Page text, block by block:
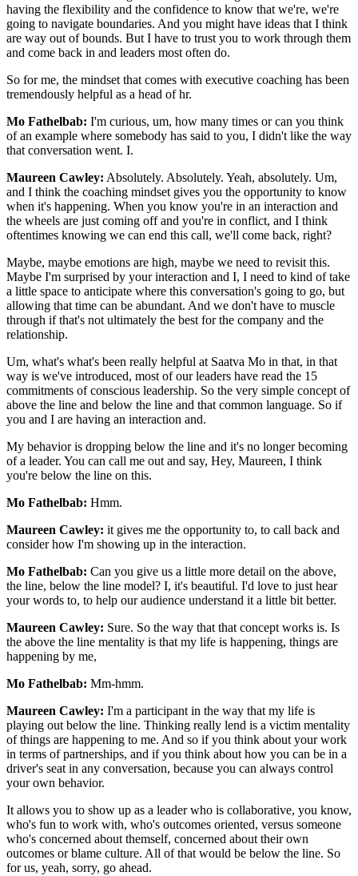
having the flexibility and the confidence to know that we're, we're
going to navigate boundaries. And you might have ideas that I think
are way out of bounds. But I have to trust you to work through them
and come back in and leaders most often do.
So for me, the mindset that comes with executive coaching has been
tremendously helpful as a head of hr.
Mo Fathelbab: I'm curious, um, how many times or can you think
of an example where somebody has said to you, I didn't like the way
that conversation went. I.
Maureen Cawley: Absolutely. Absolutely. Yeah, absolutely. Um,
and I think the coaching mindset gives you the opportunity to know
when it's happening. When you know you're in an interaction and
the wheels are just coming off and you're in conflict, and I think
oftentimes knowing we can end this call, we'll come back, right?
Maybe, maybe emotions are high, maybe we need to revisit this.
Maybe I'm surprised by your interaction and I, I need to kind of take
a little space to anticipate where this conversation's going to go, but
allowing that time can be abundant. And we don't have to muscle
through if that's not ultimately the best for the company and the
relationship.
Um, what's what's been really helpful at Saatva Mo in that, in that
way is we've introduced, most of our leaders have read the 15
commitments of conscious leadership. So the very simple concept of
above the line and below the line and that common language. So if
you and I are having an interaction and.
My behavior is dropping below the line and it's no longer becoming
of a leader. You can call me out and say, Hey, Maureen, I think
you're below the line on this.
Mo Fathelbab: Hmm.
Maureen Cawley: it gives me the opportunity to, to call back and
consider how I'm showing up in the interaction.
Mo Fathelbab: Can you give us a little more detail on the above,
the line, below the line model? I, it's beautiful. I'd love to just hear
your words to, to help our audience understand it a little bit better.
Maureen Cawley: Sure. So the way that that concept works is. Is
the above the line mentality is that my life is happening, things are
happening by me,
Mo Fathelbab: Mm-hmm.
Maureen Cawley: I'm a participant in the way that my life is
playing out below the line. Thinking really lend is a victim mentality
of things are happening to me. And so if you think about your work
in terms of partnerships, and if you think about how you can be in a
driver's seat in any conversation, because you can always control
your own behavior.
It allows you to show up as a leader who is collaborative, you know,
who's fun to work with, who's outcomes oriented, versus someone
who's concerned about themself, concerned about their own
outcomes or blame culture. All of that would be below the line. So
for us, yeah, sorry, go ahead.